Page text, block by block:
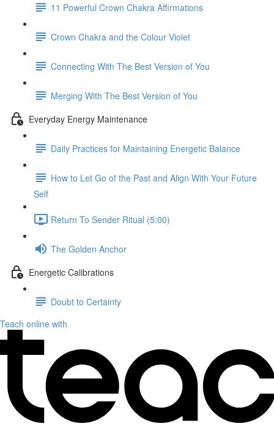
11 Powerful Crown Chakra Affirmations
Crown Chakra and the Colour Violet
Connecting With The Best Version of You
Merging With The Best Version of You
Everyday Energy Maintenance
Daily Practices for Maintaining Energetic Balance
How to Let Go of the Past and Align With Your Future
Self
Return To Sender Ritual (5:00)
The Golden Anchor
Energetic Calibrations
Doubt to Certainty
Teach online with